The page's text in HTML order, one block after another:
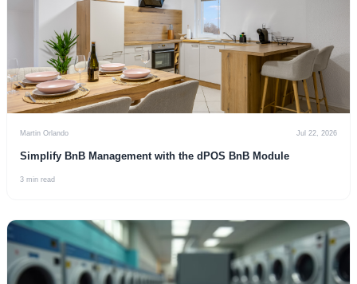
Martin Orlando Jul 22, 2026
Simplify BnB Management with the dPOS BnB Module
3 min read